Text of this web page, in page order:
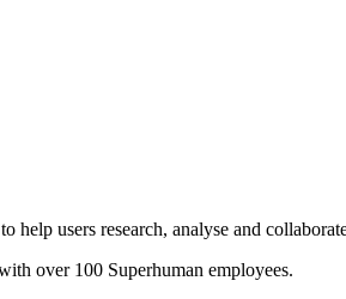
help users research, analyse and
over 100 Superhuman employees.